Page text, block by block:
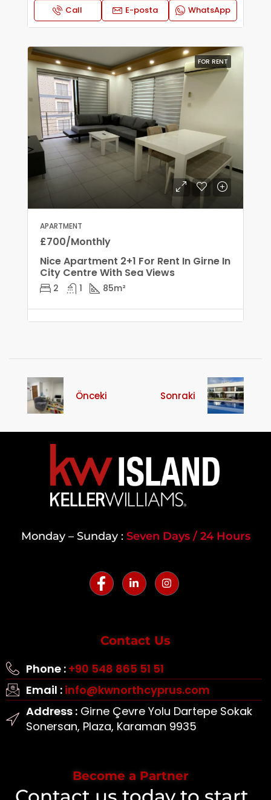
Call E-posta WhatsApp
FOR RENT
APARTMENT
£700/Monthly
Nice Apartment 2+1 For Rent In Girne In
City Centre With Sea Views
2 1 85m²
Önceki Sonraki
Monday – Sunday : Seven Days / 24 Hours
Contact Us
Phone : +90 548 865 51 51
Email : info@kwnorthcyprus.com
Address :Girne Çevre Yolu Dartepe Sokak
Sonersan, Plaza, Karaman 9935
Become a Partner